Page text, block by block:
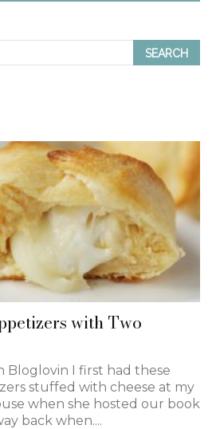
with Two
Bloglovin I first had these
stuffed with cheese at my
when she hosted our book
back when....